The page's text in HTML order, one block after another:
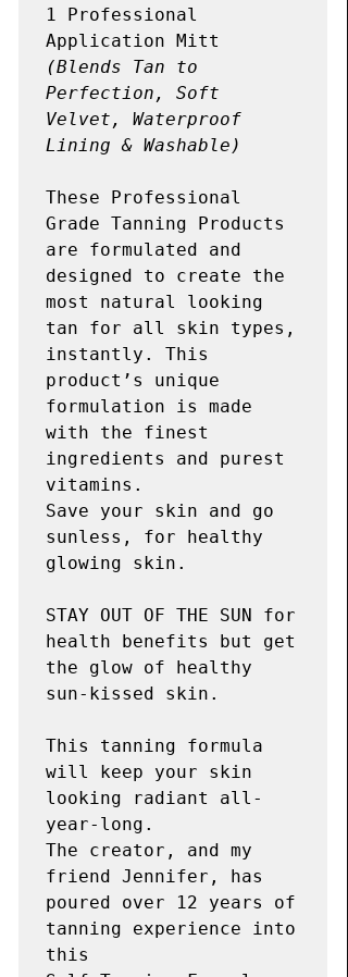
1 Professional
(Blends Tan to
Perfection, Soft
Velvet, Waterproof
Lining & Washable)
These Professional
Grade Tanning Products
are formulated and
designed to create the
most natural looking
tan for all skin types,
instantly. This
product’s unique
formulation is made
with the finest
ingredients and purest
vitamins.
Save your skin and go
sunless, for healthy
glowing skin.
STAY OUT OF THE SUN for
health benefits but get
the glow of healthy
sun-kissed skin.
This tanning formula
will keep your skin
looking radiant all-
year-long.
The creator, and my
friend Jennifer, has
poured over 12 years of
tanning experience into
this